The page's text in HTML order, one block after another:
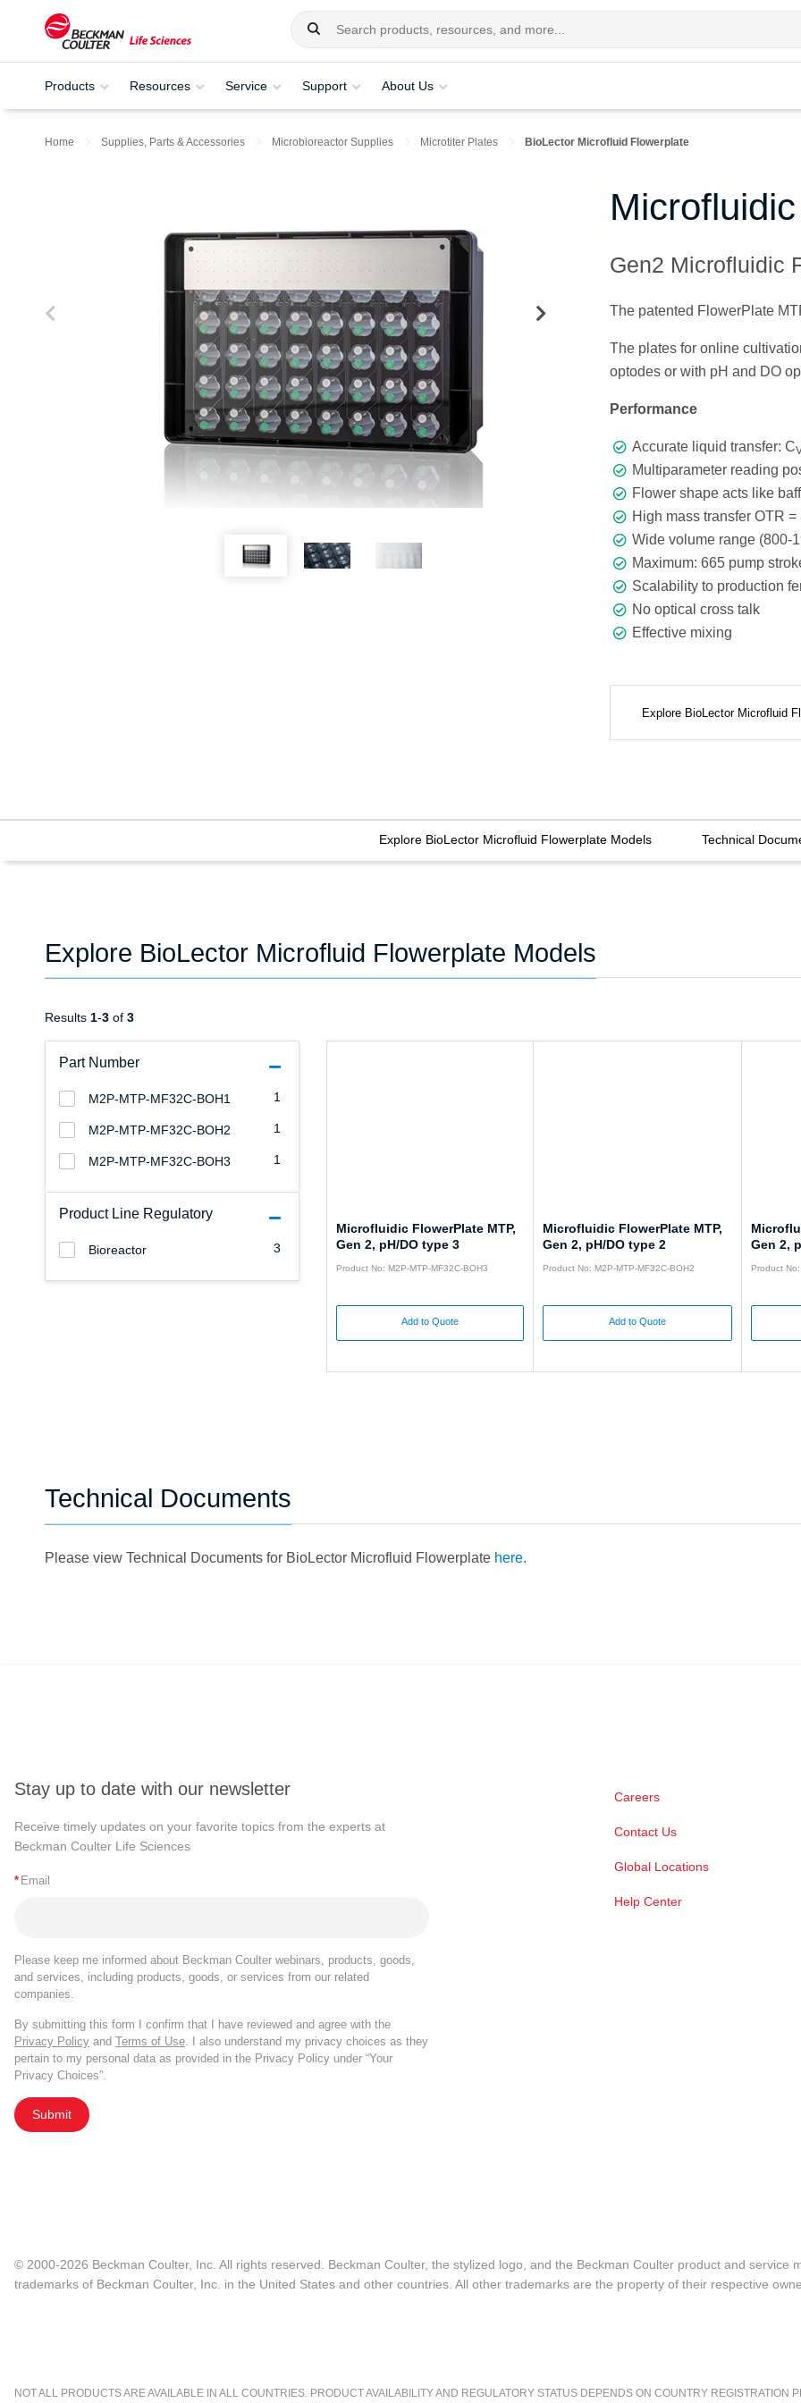
Products Resources Service Support About Us
Home Supplies, Parts & Accessories Microbioreactor Supplies Microtiter Plates BioLector Microfluid Flowerplate
Gen2 Microfluidic
The patented FlowerPlate
The plates for online
optodes or with pH and DO
Performance
Accurate liquid transfer: C
Multiparameter reading
Flower shape acts like
High mass transfer OTR
Wide volume range (800-
Maximum: 665 pump
Scalability to production
No optical cross talk
Effective mixing
Explore BioLector Microfluid
Explore BioLector Microfluid Flowerplate Models Technical
Explore BioLector Microfluid Flowerplate Models
Part Number
1
M2P-MTP-MF32C-BOH1
1
M2P-MTP-MF32C-BOH2
1
M2P-MTP-MF32C-BOH3
Product Line Regulatory
3
Bioreactor
Results 1-3 of 3
Microfluidic FlowerPlate MTP,
Gen 2, pH/DO type 3
Product No: M2P-MTP-MF32C-BOH3
Add to Quote
Microfluidic FlowerPlate MTP,
Gen 2, pH/DO type 2
Product No: M2P-MTP-MF32C-BOH2
Add to Quote
Gen 2,
Product
Technical Documents
Please view Technical Documents for BioLector Microfluid Flowerplate here.
Stay up to date with our newsletter
Receive timely updates on your favorite topics from the experts at
Beckman Coulter Life Sciences
* Email
Please keep me informed about Beckman Coulter webinars, products, goods,
and services, including products, goods, or services from our related
companies.
By submitting this form I confirm that I have reviewed and agree with the
Privacy Policy and Terms of Use. I also understand my privacy choices as they
pertain to my personal data as provided in the Privacy Policy under “Your
Privacy Choices”.
Submit
Careers
Contact Us
Global Locations
Help Center
© 2000-2026 Beckman Coulter, Inc. All rights reserved. Beckman Coulter, the stylized logo, and the Beckman Coulter product and
trademarks of Beckman Coulter, Inc. in the United States and other countries. All other trademarks are the property of their respective
NOT ALL PRODUCTS ARE AVAILABLE IN ALL COUNTRIES. PRODUCT AVAILABILITY AND REGULATORY STATUS DEPENDS ON COUNTRY